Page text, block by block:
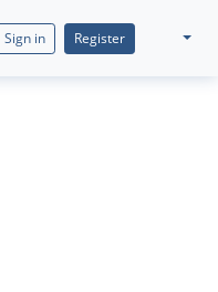
Sign in Register